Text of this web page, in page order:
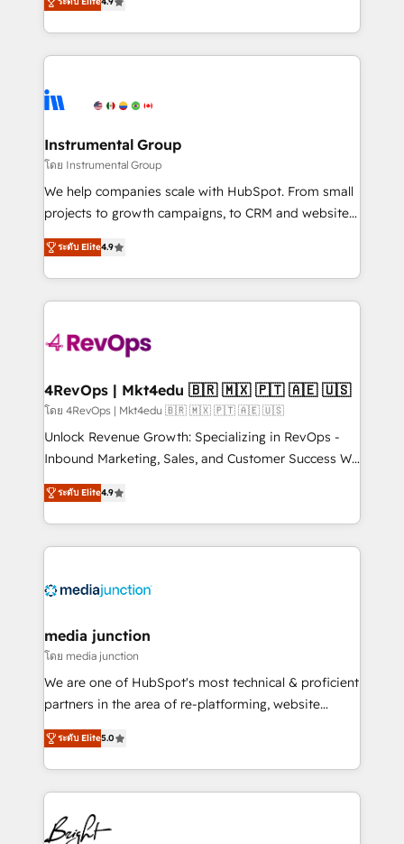
run your revenue process. Sales, marketing, and
service wired together. ➤ AI and Integrations: Layer
tune-ups, feature rollouts, adoption coaching. Buying
HubSpot, switching to it, or reviving a stale portal?
growing tech-enabler & facilitator, MakeWebBetter,
hands you the blend of HubSpot expertise &
eminent solutions & integrations. Trust us to
Elite Partners with 10+ years of HubSpot experience
Premier Partner 2023 🌟5 HubSpot Accreditations 🌟
Won HubSpot Theme Challenge 2021 🌟INBOUND’19
HubSpot Rising Star Why us? Harnessing the full
potential of the powerful HubSpot CRM. ✔️A team of
HubSpot experience ✔️Flexible pricing models —
Hourly-fee (assigned one Dedicated HubSpot
requirement). ✔️Helped over 25,000+ customers so
far with our HubSpot solutions. ✔️Bespoke apps &
on-demand bundle services. Connect with us today!
Instrumental Group
โดย Instrumental Group
We help companies scale with HubSpot. From small
projects to growth campaigns, to CRM and websites.
Hire an agency that's experienced in every inch of
HubSpot and willing to work hand-in-hand with your
team to simplify the complex and build a better
experience for your team and customers.
ระดับ Elite4.9
4RevOps | Mkt4edu 🇧🇷 🇲🇽 🇵🇹 🇦🇪 🇺🇸
โดย 4RevOps | Mkt4edu 🇧🇷 🇲🇽 🇵🇹 🇦🇪 🇺🇸
Unlock Revenue Growth: Specializing in RevOps -
Inbound Marketing, Sales, and Customer Success We
specialize in driving revenue growth for companies
across industries through tailored marketing, sales,
and customer success strategies, utilizing RevOps
methodologies. As Latin America's largest HubSpot
offer unparalleled insights. Operating in five
Mexico, USA, and Portugal—we've executed over a
hundred successful operations. Our approach,
rooted in RevOps principles, integrates analysis,
training, planning, and qualification. Leveraging
inbound marketing tactics, we focus on
understanding, nurturing, and converting leads.
competitive market.
ระดับ Elite4.9
media junction
โดย media junction
We are one of HubSpot's most technical & proficient
partners in the area of re-platforming, website
design & development. We specialize in multi-hub
implementations for mid-market & enterprise
companies. We are woman-owned, powered by
coffee, and we ❤️ dogs. We produce award-winning
work for our clients. 🏆2023 Technical Expertise
Impact Award 🏆2022 Technical Expertise Impact
ระดับ Elite5.0